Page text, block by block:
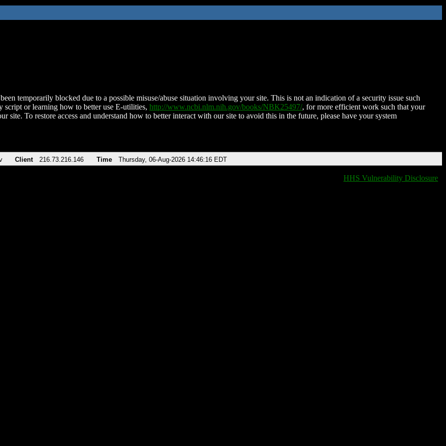
temporarily blocked due to a possible misuse/abuse situation involving your site. This is not an indication of a security issue such
script or learning how to better use E-utilities, http://www.ncbi.nlm.nih.gov/books/NBK25497/, for more efficient work such that your
site. To restore access and understand how to better interact with our site to avoid this in the future, please have your system
Client 216.73.216.146 Time Thursday, 06-Aug-2026 14:46:16 EDT
HHS Vulnerability Disclosure